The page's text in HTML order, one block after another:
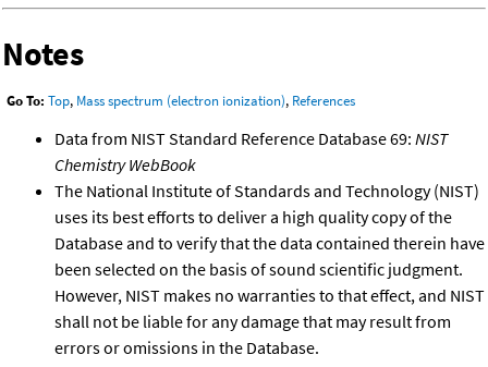
Notes
Go To: Top, Mass spectrum (electron ionization), References
Data from NIST Standard Reference Database 69: NIST
Chemistry WebBook
The National Institute of Standards and Technology (NIST)
uses its best efforts to deliver a high quality copy of the
Database and to verify that the data contained therein have
been selected on the basis of sound scientific judgment.
However, NIST makes no warranties to that effect, and NIST
shall not be liable for any damage that may result from
errors or omissions in the Database.